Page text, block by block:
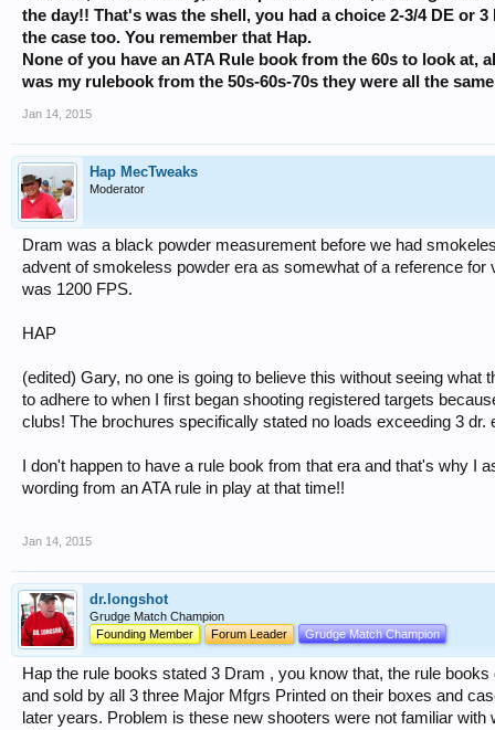
the day!! That's was the shell, you had a choice 2-3/4 DE or
the case too. You remember that Hap.
None of you have an ATA Rule book from the 60s to look at,
was my rulebook from the 50s-60s-70s they were all the
Jan 14, 2015
Hap MecTweaks
Moderator
Dram was a black powder measurement before we had
advent of smokeless powder era as somewhat of a reference
was 1200 FPS.
HAP
(edited) Gary, no one is going to believe this without seeing what
to adhere to when I first began shooting registered targets
clubs! The brochures specifically stated no loads exceeding 3 dr.
I don't happen to have a rule book from that era and that's why I
wording from an ATA rule in play at that time!!
Jan 14, 2015
dr.longshot
Grudge Match Champion
Founding Member
Forum Leader Grudge Match Champion
Hap the rule books stated 3 Dram , you know that, the rule
and sold by all 3 three Major Mfgrs Printed on their boxes and
later years. Problem is these new shooters were not familiar